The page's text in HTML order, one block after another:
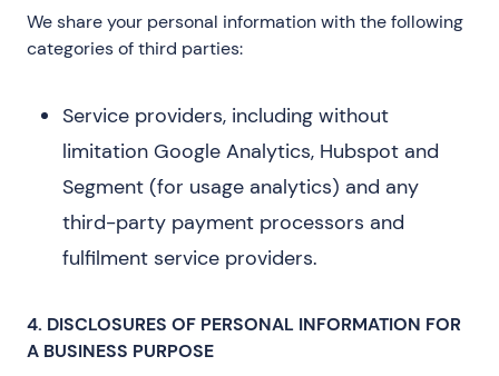
We share your personal information with the following
categories of third parties:
Service providers, including without
limitation Google Analytics, Hubspot and
Segment (for usage analytics) and any
third-party payment processors and
fulfilment service providers.
4. DISCLOSURES OF PERSONAL INFORMATION FOR
A BUSINESS PURPOSE